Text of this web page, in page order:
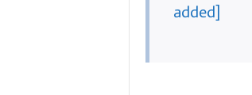
added]